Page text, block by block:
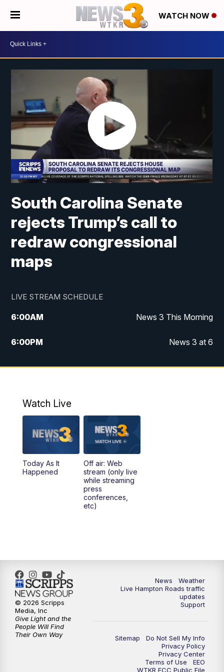
WATCH NOW
South Carolina Senate
rejects Trump’s call to
redraw congressional
maps
LIVE STREAM SCHEDULE
6:00AM News 3 This Morning
6:00PM News 3 at 6
10:00PM News 3 at 10
Watch Live
Today As It
Happened
Off air: Web
stream (only live
while streaming
press
conferences,
etc)
News
Weather
Live Hampton Roads traffic
updates
Support
Sitemap
Do Not Sell My Info
Privacy Policy
Privacy Center
Terms of Use
EEO
WTKR FCC Public File
© 2026 Scripps
Media, Inc
Give Light and the
People Will Find
Their Own Way